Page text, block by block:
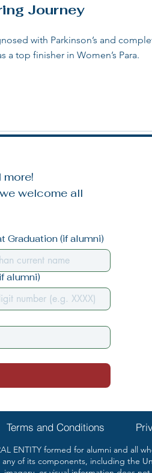
Journey
with Parkinson’s and
top finisher in Women’s Para.
welcome all
Graduation (if alumni)
alumni)
Terms and Conditions
ENTITY formed for alumni and all
of its components, including the